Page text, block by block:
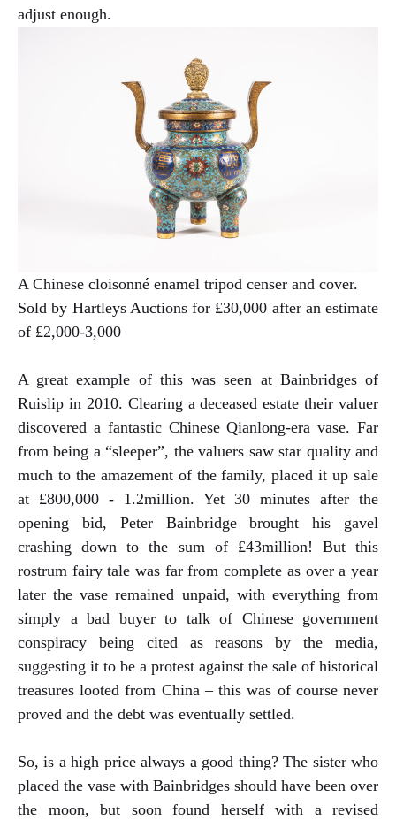
adjust enough.
A Chinese cloisonné enamel tripod censer and cover.
Sold by Hartleys Auctions for £30,000 after an estimate
of £2,000-3,000
A great example of this was seen at Bainbridges of
Ruislip in 2010. Clearing a deceased estate their valuer
discovered a fantastic Chinese Qianlong-era vase. Far
from being a “sleeper”, the valuers saw star quality and
much to the amazement of the family, placed it up sale
at £800,000 - 1.2million. Yet 30 minutes after the
opening bid, Peter Bainbridge brought his gavel
crashing down to the sum of £43million! But this
rostrum fairy tale was far from complete as over a year
later the vase remained unpaid, with everything from
simply a bad buyer to talk of Chinese government
conspiracy being cited as reasons by the media,
suggesting it to be a protest against the sale of historical
treasures looted from China – this was of course never
proved and the debt was eventually settled.
So, is a high price always a good thing? The sister who
placed the vase with Bainbridges should have been over
the moon, but soon found herself with a revised